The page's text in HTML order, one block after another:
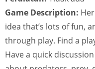
Game Description:
idea that’s lots of fun,
through play. Find a
Have a quick